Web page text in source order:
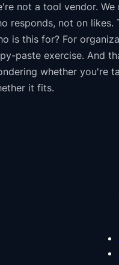
not a tool vendor.
responds, not on
is this for? For
paste exercise. And
whether you're
it fits.